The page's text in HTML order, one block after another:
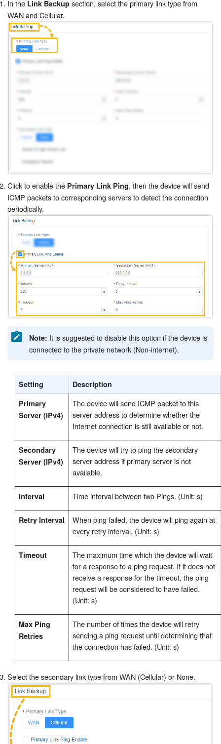
®
In the Link Backup section, select the primary link type from
WAN and Cellular.
Click to enable the Primary Link Ping, then the device will send
ICMP packets to corresponding servers to detect the connection
periodically.
Note: It is suggested to disable this option if the device is
connected to the private network (Non-internet).
Setting
Description
Primary
Server (IPv4)
The device will send ICMP packet to this
server address to determine whether the
Internet connection is still available or not.
Secondary
Server (IPv4)
The device will try to ping the secondary
server address if primary server is not
available.
Interval Time interval between two Pings. (Unit: s)
Retry Interval
When ping failed, the device will ping again at
every retry interval. (Unit: s)
Timeout
The maximum time which the device will wait
for a response to a ping request. If it does not
receive a response for the timeout, the ping
request will be considered to have failed.
(Unit: s)
Max Ping
Retries
The number of times the device will retry
sending a ping request until determining that
the connection has failed. (Unit: s)
Select the secondary link type from WAN (Cellular) or None.